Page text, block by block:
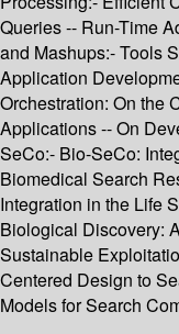
Queries -- Run-Time
and Mashups:- Tools
Application
Orchestration: On the
Applications -- On
SeCo:- Bio-SeCo:
Biomedical Search
Integration in the Life
Biological Discovery:
Sustainable
Centered Design to
Models for Search